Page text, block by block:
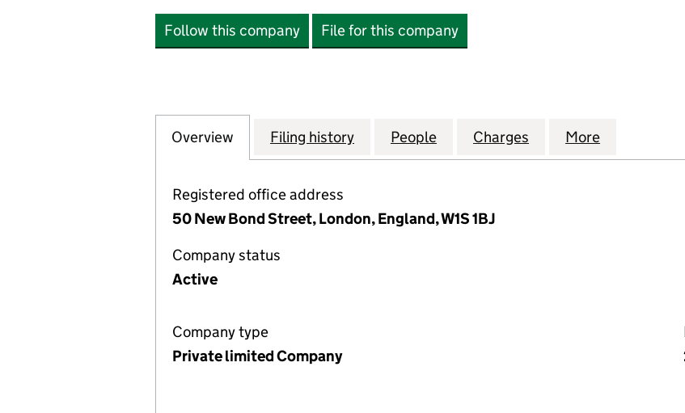
Follow this company File for this company
Company
Overview for KESSLERS PROPERTIES SOUTH LIMITED (05191674)
Filing history for KESSLERS PROPERTIES SOUTH LIMITED
People for KESSLERS PROPERTIES
Charges for KESSLERS
More
Registered office address
50 New Bond Street, London, England, W1S 1BJ
Company status
Active
Company type
Private limited Company